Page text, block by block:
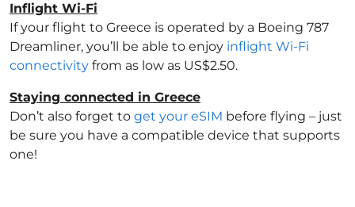
Inflight Wi-Fi
If your flight to Greece is operated by a Boeing 787
Dreamliner, you’ll be able to enjoy inflight Wi-Fi
connectivity from as low as US$2.50.
Staying connected in Greece
Don’t also forget to get your eSIM before flying – just
be sure you have a compatible device that supports
one!